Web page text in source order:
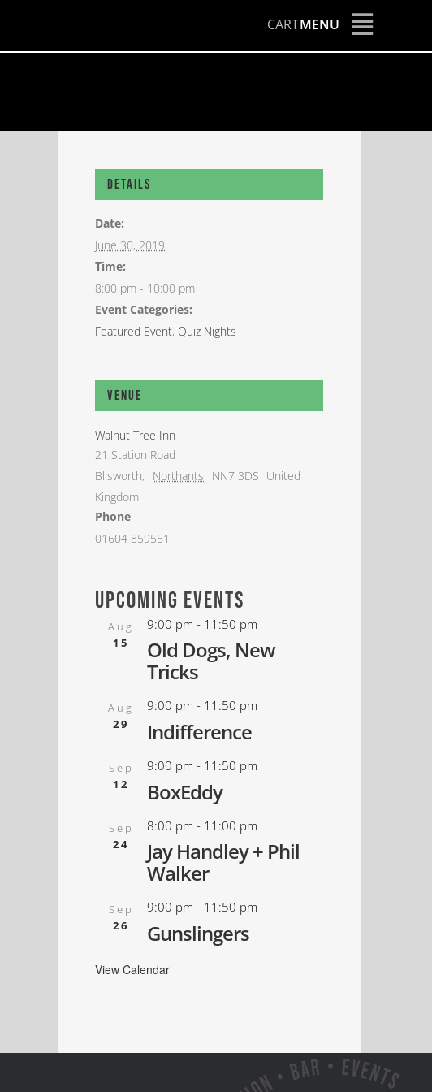
CARTMENU
Details
Date:
June 30, 2019
Time:
8:00 pm - 10:00 pm
Event Categories:
Featured Event, Quiz Nights
Venue
Walnut Tree Inn
21 Station Road
Blisworth, Northants NN7 3DS United
Kingdom
Phone
01604 859551
upcoming events
Aug
15
9:00 pm - 11:50 pm
Old Dogs, New
Tricks
Aug
29
9:00 pm - 11:50 pm
Indifference
Sep
12
9:00 pm - 11:50 pm
BoxEddy
Sep
24
8:00 pm - 11:00 pm
Jay Handley + Phil
Walker
Sep
26
9:00 pm - 11:50 pm
Gunslingers
View Calendar